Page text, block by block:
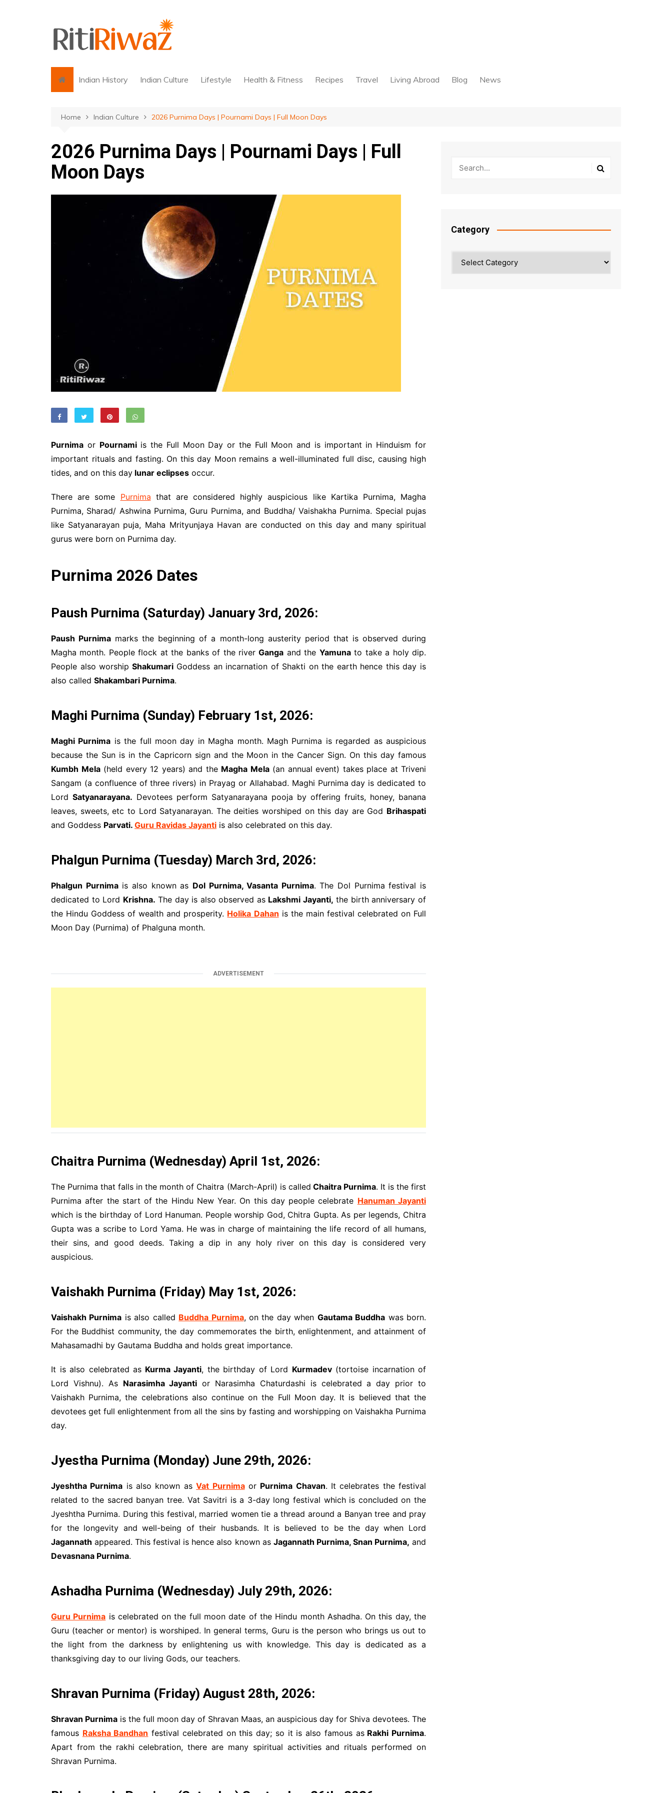
Indian History Indian Culture Lifestyle Health & Fitness Recipes Travel Living Abroad Blog News
Home Indian Culture 2026 Purnima Days | Pournami Days | Full Moon Days
2026 Purnima Days | Pournami Days | Full
Moon Days
Purnima or Pournamiis the Full Moon Day or the Full Moon and is important in Hinduism for
important rituals and fasting. On this day Moon remains a well-illuminated full disc, causing high
tides, and on this day lunar eclipses occur.
There are some Purnima that are considered highly auspicious like Kartika Purnima, Magha
Purnima, Sharad/ Ashwina Purnima, Guru Purnima, and Buddha/ Vaishakha Purnima. Special pujas
like Satyanarayan puja, Maha Mrityunjaya Havan are conducted on this day and many spiritual
gurus were born on Purnima day.
Purnima 2026 Dates
Paush Purnima (Saturday) January 3rd, 2026:
Paush Purnima marks the beginning of a month-long austerity period that is observed during
Magha month. People flock at the banks of the riverGanga and the Yamunato take a holy dip.
People also worship ShakumariGoddess an incarnation of Shakti on the earth hence this day is
also called Shakambari Purnima.
Maghi Purnima (Sunday) February 1st, 2026:
Maghi Purnima is the full moon day in Magha month. Magh Purnima is regarded as auspicious
because the Sun is in the Capricorn sign and the Moon in the Cancer Sign. On this day famous
Kumbh Mela(held every 12 years) and the Magha Mela(an annual event) takes place at Triveni
Sangam (a confluence of three rivers) in Prayag or Allahabad. Maghi Purnima day is dedicated to
Lord Satyanarayana. Devotees perform Satyanarayana pooja by offering fruits, honey, banana
leaves, sweets, etc to Lord Satyanarayan. The deities worshiped on this day are God Brihaspati
and Goddess Parvati. Guru Ravidas Jayanti is also celebrated on this day.
Phalgun Purnima (Tuesday) March 3rd, 2026:
Phalgun Purnimais also known as Dol Purnima, Vasanta Purnima. The Dol Purnima festival is
dedicated to Lord Krishna. The day is also observed as Lakshmi Jayanti, the birth anniversary of
the Hindu Goddess of wealth and prosperity. Holika Dahan is the main festival celebrated on Full
Moon Day (Purnima) of Phalguna month.
ADVERTISEMENT
Chaitra Purnima (Wednesday) April 1st, 2026:
The Purnima that falls in the month of Chaitra (March-April) is called Chaitra Purnima. It is the first
Purnima after the start of the Hindu New Year. On this day people celebrate Hanuman Jayanti
which is the birthday of Lord Hanuman. People worship God, Chitra Gupta. As per legends, Chitra
Gupta was a scribe to Lord Yama. He was in charge of maintaining the life record of all humans,
their sins, and good deeds. Taking a dip in any holy river on this day is considered very
auspicious.
Vaishakh Purnima (Friday) May 1st, 2026:
Vaishakh Purnima is also called Buddha Purnima, on the day when Gautama Buddha was born.
For the Buddhist community, the day commemorates the birth, enlightenment, and attainment of
Mahasamadhi by Gautama Buddha and holds great importance.
It is also celebrated as Kurma Jayanti, the birthday of Lord Kurmadev(tortoise incarnation of
Lord Vishnu). As Narasimha Jayanti or Narasimha Chaturdashi is celebrated a day prior to
Vaishakh Purnima, the celebrations also continue on the Full Moon day. It is believed that the
devotees get full enlightenment from all the sins by fasting and worshipping on Vaishakha Purnima
day.
Jyestha Purnima (Monday) June 29th, 2026:
Jyeshtha Purnima is also known asVat Purnimaor Purnima Chavan. It celebrates the festival
related to the sacred banyan tree. Vat Savitri is a 3-day long festival which is concluded on the
Jyeshtha Purnima. During this festival, married women tie a thread around a Banyan tree and pray
for the longevity and well-being of their husbands. It is believed to be the day when Lord
Jagannath appeared. This festival is hence also known as Jagannath Purnima, Snan Purnima, and
Devasnana Purnima.
Ashadha Purnima (Wednesday) July 29th, 2026:
Guru Purnima is celebrated on the full moon date of the Hindu month Ashadha. On this day, the
Guru (teacher or mentor) is worshiped. In general terms, Guru is the person who brings us out to
the light from the darkness by enlightening us with knowledge. This day is dedicated as a
thanksgiving day to our living Gods, our teachers.
Shravan Purnima (Friday) August 28th, 2026:
Shravan Purnima is the full moon day of Shravan Maas, an auspicious day for Shiva devotees. The
famous Raksha Bandhan festival celebrated on this day; so it is also famous asRakhi Purnima.
Apart from the rakhi celebration, there are many spiritual activities and rituals performed on
Shravan Purnima.
Category